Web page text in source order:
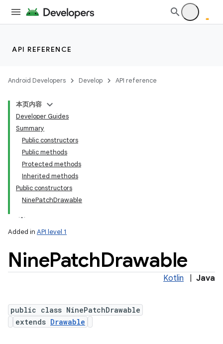
API REFERENCE
Android Developers Develop API reference
本页内容
Developer Guides
Summary
Public constructors
Public methods
Protected methods
Inherited methods
Public constructors
NinePatchDrawable
Added in API level 1
NinePatchDrawable
Kotlin Java
public class NinePatchDrawable
extends Drawable